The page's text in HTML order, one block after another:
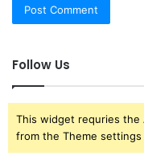
Follow Us
This widget requries the
from the Theme settings